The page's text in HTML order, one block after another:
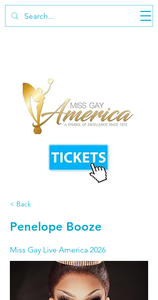
< Back
Penelope Booze
Miss Gay Live America 2026